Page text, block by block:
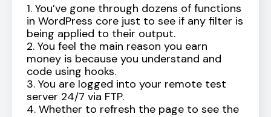
1. You’ve gone through dozens of functions
in WordPress core just to see if any filter is
being applied to their output.
2. You feel the main reason you earn
money is because you understand and
code using hooks.
3. You are logged into your remote test
server 24/7 via FTP.
4. Whether to refresh the page to see the